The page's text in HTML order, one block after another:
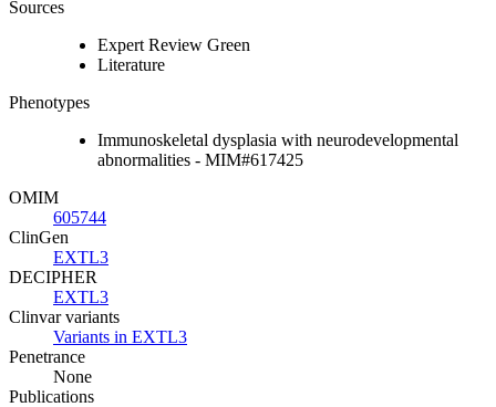
Sources
Expert Review Green
Literature
Phenotypes
Immunoskeletal dysplasia with neurodevelopmental
abnormalities - MIM#617425
OMIM
605744
ClinGen
EXTL3
DECIPHER
EXTL3
Clinvar variants
Variants in EXTL3
Penetrance
None
Publications